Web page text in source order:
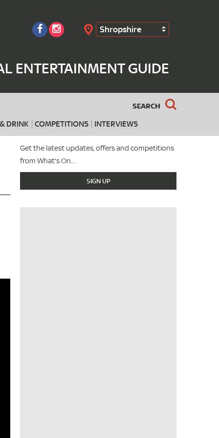
Shropshire
ENTERTAINMENT GUIDE
SEARCH
DRINK COMPETITIONS INTERVIEWS
Search
Get the latest updates, offers and competitions
from What's On...
SIGN UP